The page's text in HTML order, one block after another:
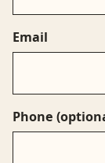
Email
Phone